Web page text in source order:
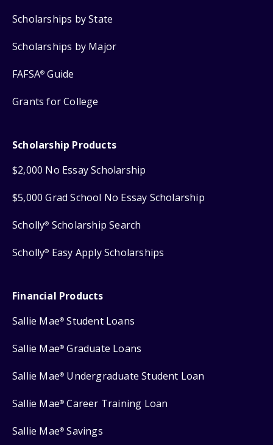
Scholarships by State
Scholarships by Major
FAFSA® Guide
Grants for College
Scholarship Products
$2,000 No Essay Scholarship
$5,000 Grad School No Essay Scholarship
Scholly® Scholarship Search
Scholly® Easy Apply Scholarships
Financial Products
Sallie Mae® Student Loans
Sallie Mae® Graduate Loans
Sallie Mae® Undergraduate Student Loan
Sallie Mae® Career Training Loan
Sallie Mae® Savings